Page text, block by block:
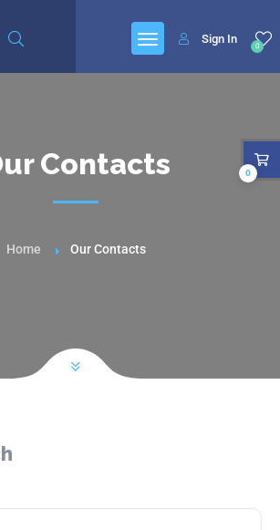
0
Sign In
Contacts
Home Our Contacts
0